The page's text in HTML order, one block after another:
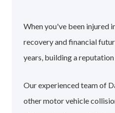
When you've been injured
recovery and financial
years, building a
Our experienced team of
other motor vehicle